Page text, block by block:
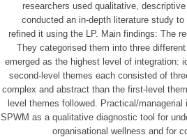
researchers used qualitative,
conducted an in-depth literature study
refined it using the LP. Main findings: The
They categorised them into three
emerged as the highest level of integration:
second-level themes each consisted of
complex and abstract than the first-level
level themes followed. Practical/
SPWM as a qualitative diagnostic tool for
organisational wellness and for